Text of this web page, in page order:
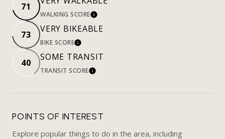
71
WALKING SCORELEARN MORE
73
VERY BIKEABLE
BIKE SCORELEARN MORE
40
SOME TRANSIT
TRANSIT SCORELEARN MORE
POINTS OF INTEREST
Explore popular things to do in the area, including